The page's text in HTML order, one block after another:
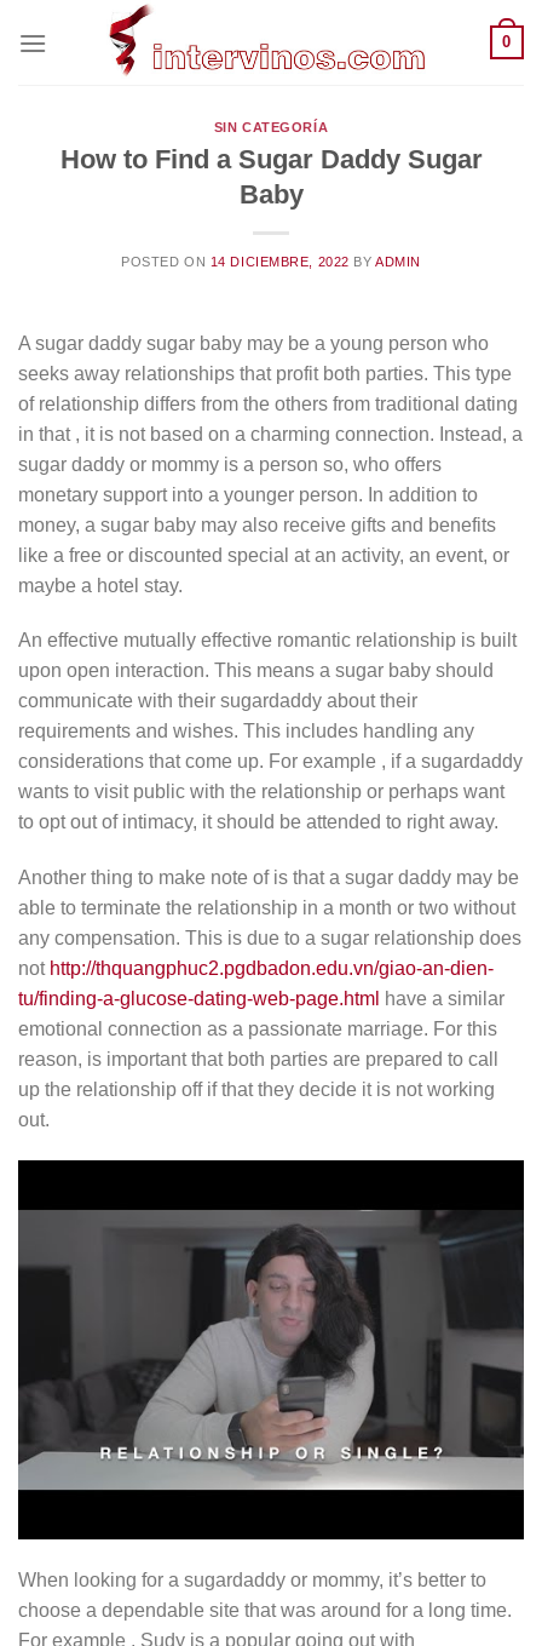
0
SIN CATEGORÍA
How to Find a Sugar Daddy Sugar
Baby
POSTED ON 14 DICIEMBRE, 2022 BYADMIN
A sugar daddy sugar baby may be a young person who
seeks away relationships that profit both parties. This type
of relationship differs from the others from traditional dating
in that , it is not based on a charming connection. Instead, a
sugar daddy or mommy is a person so, who offers
monetary support into a younger person. In addition to
money, a sugar baby may also receive gifts and benefits
like a free or discounted special at an activity, an event, or
maybe a hotel stay.
An effective mutually effective romantic relationship is built
upon open interaction. This means a sugar baby should
communicate with their sugardaddy about their
requirements and wishes. This includes handling any
considerations that come up. For example , if a sugardaddy
wants to visit public with the relationship or perhaps want
to opt out of intimacy, it should be attended to right away.
Another thing to make note of is that a sugar daddy may be
able to terminate the relationship in a month or two without
any compensation. This is due to a sugar relationship does
not http://thquangphuc2.pgdbadon.edu.vn/giao-an-dien-
tu/finding-a-glucose-dating-web-page.html have a similar
emotional connection as a passionate marriage. For this
reason, is important that both parties are prepared to call
up the relationship off if that they decide it is not working
out.
When looking for a sugardaddy or mommy, it’s better to
choose a dependable site that was around for a long time.
For example , Sudy is a popular going out with